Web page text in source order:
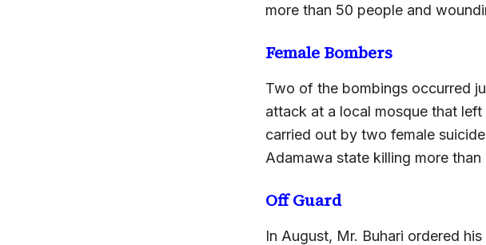
more than 50 people and
Female Bombers
Two of the bombings occurred
attack at a local mosque that
carried out by two female
Adamawa state killing more than
Off Guard
In August, Mr. Buhari ordered